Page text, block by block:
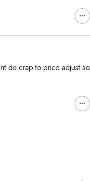
do crap to price adjust so